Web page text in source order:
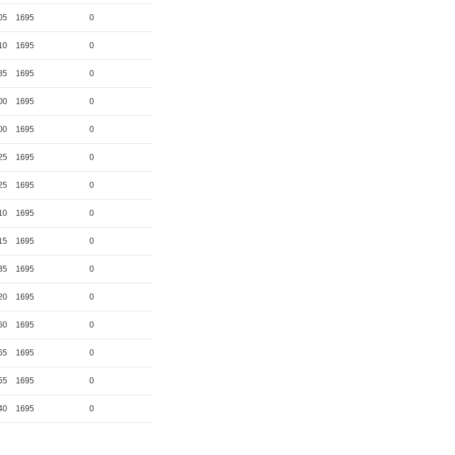
1695 0
1695 0
1695 0
1695 0
1695 0
1695 0
1695 0
1695 0
1695 0
1695 0
1695 0
1695 0
1695 0
1695 0
1695 0